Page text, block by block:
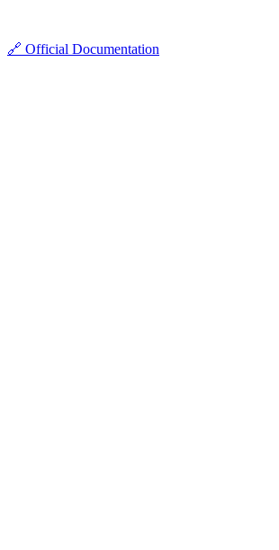
🔗 Official Documentation